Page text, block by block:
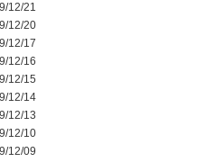
12/21
12/20
12/17
12/16
12/15
12/14
12/13
12/10
12/09